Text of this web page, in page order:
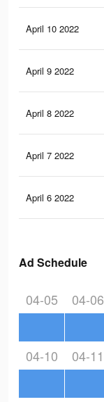
April 10 2022
April 9 2022
April 8 2022
April 7 2022
April 6 2022
Ad Schedule
04-05 04-06
04-10 04-11